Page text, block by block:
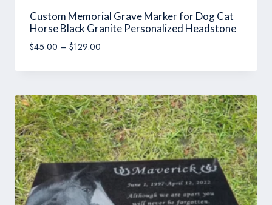
Custom Memorial Grave Marker for Dog Cat
Horse Black Granite Personalized Headstone
$45.00 – $129.00Price
$45.00
$129.00